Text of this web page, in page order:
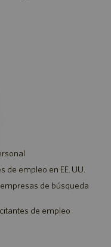
de empleo en EE. UU.
de búsqueda
de empleo